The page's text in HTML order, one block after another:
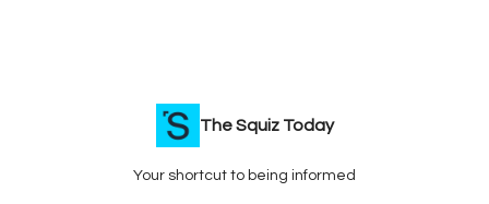
The Squiz Today
Your shortcut to being informed